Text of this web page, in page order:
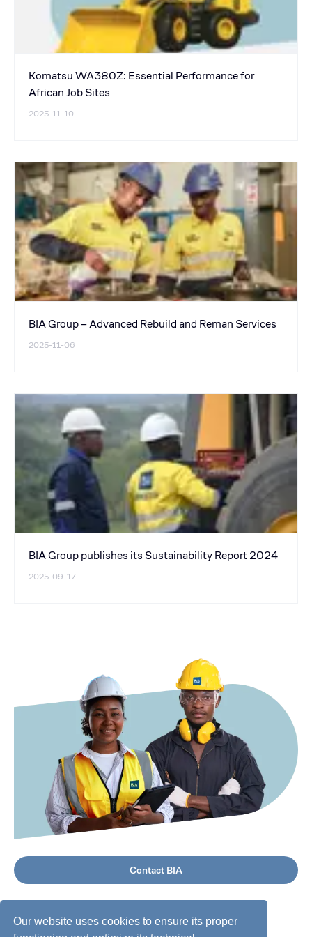
Our website uses cookies to ensure its proper
Komatsu WA380Z: Essential Performance for
African Job Sites
2025-11-10
BIA Group – Advanced Rebuild and Reman Services
2025-11-06
BIA Group publishes its Sustainability Report 2024
2025-09-17
Contact BIA